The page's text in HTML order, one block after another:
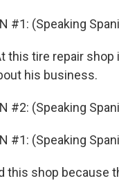
#1: (Speaking
this tire repair
his business.
#2: (Speaking
#1: (Speaking
this shop